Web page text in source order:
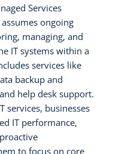
Services
assumes ongoing
managing, and
IT systems within a
services like
backup and
help desk support.
services, businesses
IT performance,
to focus on core